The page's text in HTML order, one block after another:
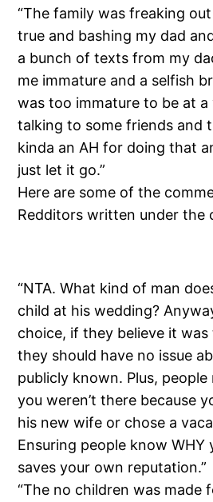
“The family was freaking
true and bashing my dad
a bunch of texts from my
me immature and a selfish
was too immature to be at a
talking to some friends and
kinda an AH for doing that
just let it go.”
Here are some of the
Redditors written under the
“NTA. What kind of man
child at his wedding?
choice, if they believe it
they should have no issue
publicly known. Plus,
you weren’t there because
his new wife or chose a
Ensuring people know WHY
saves your own reputation.”
“The no children was made